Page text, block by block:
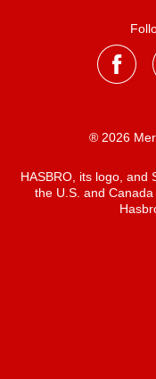
® 2026
HASBRO, its logo, and
the U.S. and